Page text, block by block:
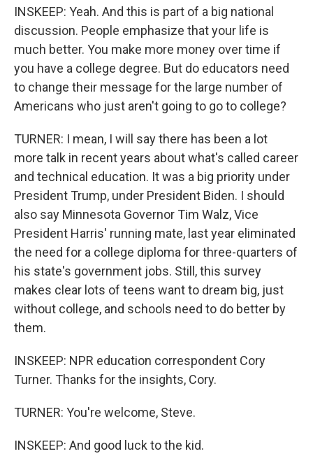
INSKEEP: Yeah. And this is part of a big national
discussion. People emphasize that your life is
much better. You make more money over time if
you have a college degree. But do educators need
to change their message for the large number of
Americans who just aren't going to go to college?
TURNER: I mean, I will say there has been a lot
more talk in recent years about what's called career
and technical education. It was a big priority under
President Trump, under President Biden. I should
also say Minnesota Governor Tim Walz, Vice
President Harris' running mate, last year eliminated
the need for a college diploma for three-quarters of
his state's government jobs. Still, this survey
makes clear lots of teens want to dream big, just
without college, and schools need to do better by
them.
INSKEEP: NPR education correspondent Cory
Turner. Thanks for the insights, Cory.
TURNER: You're welcome, Steve.
INSKEEP: And good luck to the kid.